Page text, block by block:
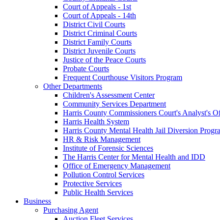
Court of Appeals - 1st
Court of Appeals - 14th
District Civil Courts
District Criminal Courts
District Family Courts
District Juvenile Courts
Justice of the Peace Courts
Probate Courts
Frequent Courthouse Visitors Program
Other Departments
Children's Assessment Center
Community Services Department
Harris County Commissioners Court's Analyst's
Harris Health System
Harris County Mental Health Jail Diversion
HR & Risk Management
Institute of Forensic Sciences
The Harris Center for Mental Health and IDD
Office of Emergency Management
Pollution Control Services
Protective Services
Public Health Services
Business
Purchasing Agent